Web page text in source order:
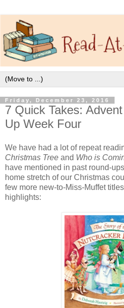
Friday, December 23, 2016
7 Quick Takes:
Up Week Four
We have had a lot of repeat
Christmas Tree and Who is
have mentioned in past round-
home stretch of our Christmas
few more new-to-Miss-Muffet
highlights: